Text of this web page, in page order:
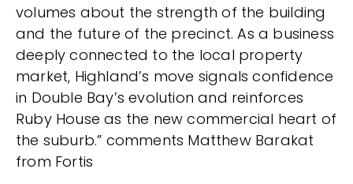
volumes about the strength of the building
and the future of the precinct. As a business
deeply connected to the local property
market, Highland’s move signals confidence
in Double Bay’s evolution and reinforces
Ruby House as the new commercial heart of
the suburb.” comments Matthew Barakat
from Fortis